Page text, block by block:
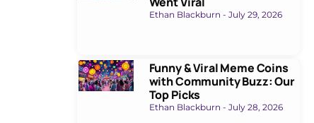
Ethan Blackburn July 29, 2026
Funny & Viral Meme Coins
with Community Buzz: Our
Top Picks
Ethan Blackburn July 28, 2026